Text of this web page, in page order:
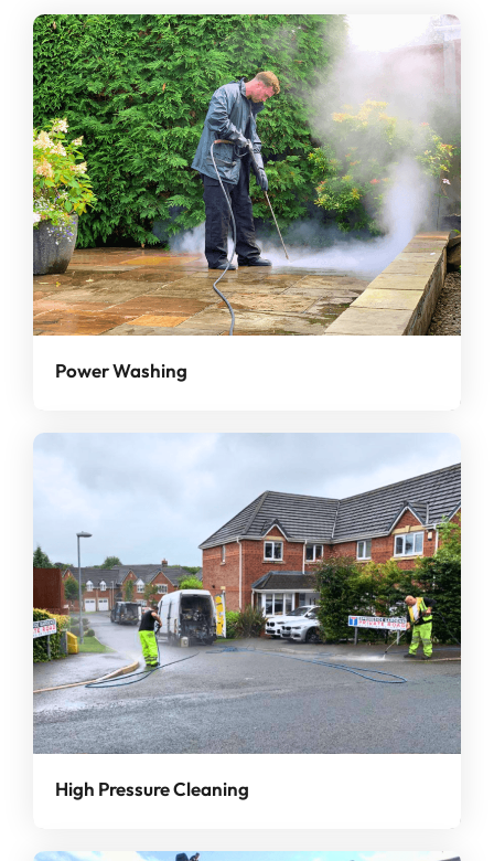
Power Washing
High Pressure Cleaning